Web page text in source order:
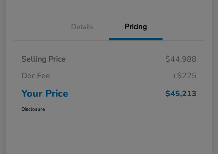
Details Pricing
Selling Price
$44,988
Doc Fee
+$225
Your Price $45,213
Disclosure